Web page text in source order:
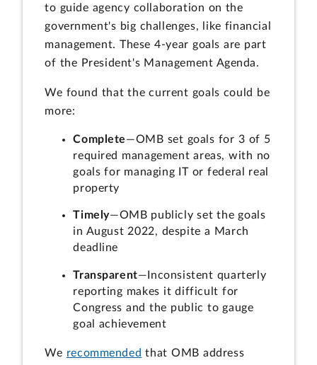
to guide agency collaboration on the
government's big challenges, like financial
management. These 4-year goals are part
of the President's Management Agenda.
We found that the current goals could be
more:
Complete—OMB set goals for 3 of 5
required management areas, with no
goals for managing IT or federal real
property
Timely—OMB publicly set the goals
in August 2022, despite a March
deadline
Transparent—Inconsistent quarterly
reporting makes it difficult for
Congress and the public to gauge
goal achievement
We recommended that OMB address